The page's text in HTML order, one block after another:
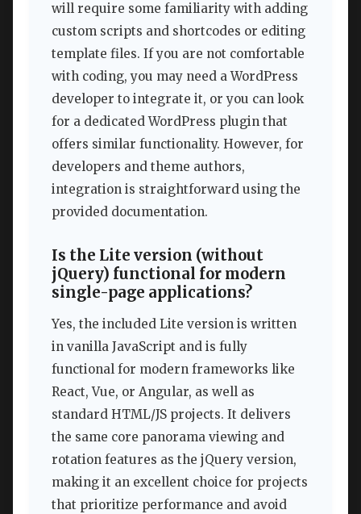
will require some familiarity with adding
custom scripts and shortcodes or editing
template files. If you are not comfortable
with coding, you may need a WordPress
developer to integrate it, or you can look
for a dedicated WordPress plugin that
offers similar functionality. However, for
developers and theme authors,
integration is straightforward using the
provided documentation.
Is the Lite version (without
jQuery) functional for modern
single-page applications?
Yes, the included Lite version is written
in vanilla JavaScript and is fully
functional for modern frameworks like
React, Vue, or Angular, as well as
standard HTML/JS projects. It delivers
the same core panorama viewing and
rotation features as the jQuery version,
making it an excellent choice for projects
that prioritize performance and avoid